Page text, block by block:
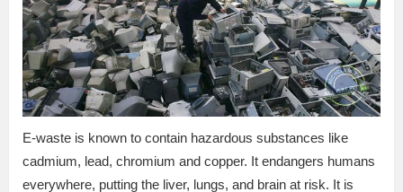
E-waste is known to contain hazardous substances like
cadmium, lead, chromium and copper. It endangers humans
everywhere, putting the liver, lungs, and brain at risk. It is